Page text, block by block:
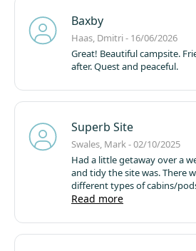
Baxby
Haas, Dmitri - 16/06/2026
Great! Beautiful campsite.
after. Quest and peaceful.
Superb Site
Swales, Mark - 02/10/2025
Had a little getaway over a
and tidy the site was. There
different types of cabins/
economy did was spotless,
our dog who loved the
onsite pizza hut was very
Read more